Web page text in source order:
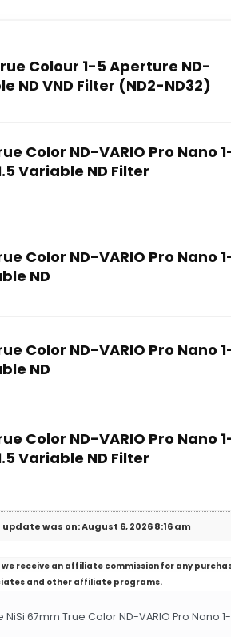
Colour 1-5 Aperture ND-
ND VND Filter (ND2-ND32)
Color ND-VARIO Pro Nano
Variable ND Filter
Color ND-VARIO Pro Nano
ND
Color ND-VARIO Pro Nano
ND
Color ND-VARIO Pro Nano
Variable ND Filter
was on: August 6, 2026 8:16 am
receive an affiliate commission for any
and other affiliate programs.
67mm True Color ND-VARIO Pro Nano